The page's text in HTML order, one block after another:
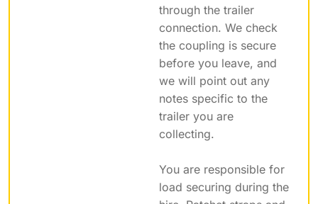
through the trailer
connection. We check
the coupling is secure
before you leave, and
we will point out any
notes specific to the
trailer you are
collecting.
You are responsible for
load securing during the